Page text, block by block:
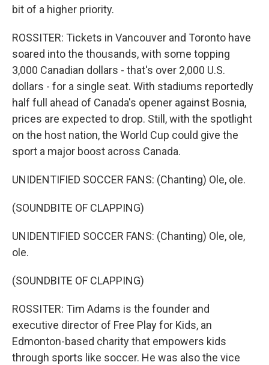
bit of a higher priority.
ROSSITER: Tickets in Vancouver and Toronto have
soared into the thousands, with some topping
3,000 Canadian dollars - that's over 2,000 U.S.
dollars - for a single seat. With stadiums reportedly
half full ahead of Canada's opener against Bosnia,
prices are expected to drop. Still, with the spotlight
on the host nation, the World Cup could give the
sport a major boost across Canada.
UNIDENTIFIED SOCCER FANS: (Chanting) Ole, ole.
(SOUNDBITE OF CLAPPING)
UNIDENTIFIED SOCCER FANS: (Chanting) Ole, ole,
ole.
(SOUNDBITE OF CLAPPING)
ROSSITER: Tim Adams is the founder and
executive director of Free Play for Kids, an
Edmonton-based charity that empowers kids
through sports like soccer. He was also the vice